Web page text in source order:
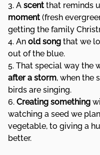
3. A scent that reminds
moment (fresh
getting the family
4. An old song that we
out of the blue.
5. That special way the
after a storm, when the
birds are singing.
6. Creating something
watching a seed we
vegetable, to giving a
better.